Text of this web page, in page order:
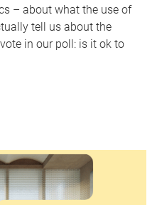
– about what the use of
tell us about the
in our poll: is it ok to